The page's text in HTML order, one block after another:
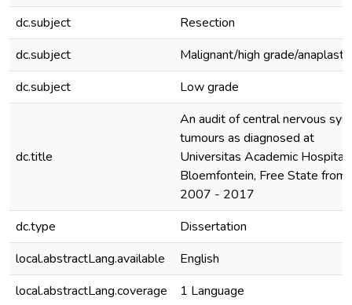
dc.subject
Resection
dc.subject
Malignant/high grade/anaplastic
dc.subject
Low grade
dc.title
An audit of central nervous
tumours as diagnosed at
Universitas Academic Hospital
Bloemfontein, Free State from
2007 - 2017
dc.type
Dissertation
local.abstractLang.available
English
local.abstractLang.coverage
1 Language